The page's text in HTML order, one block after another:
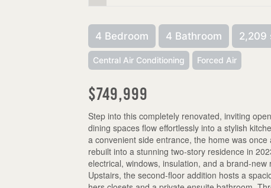
4 Bedroom 4 Bathroom 2,209
Central Air Conditioning Forced Air
$749,999
Step into this completely renovated, inviting
dining spaces flow effortlessly into a stylish
a convenient side entrance, the home was
rebuilt into a stunning two-story residence in
electrical, windows, insulation, and a brand-
Upstairs, the second-floor addition hosts a